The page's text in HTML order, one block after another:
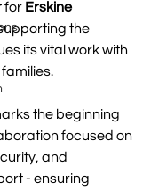
for Erskine
the
its vital work with
the beginning
focused on
and
- ensuring